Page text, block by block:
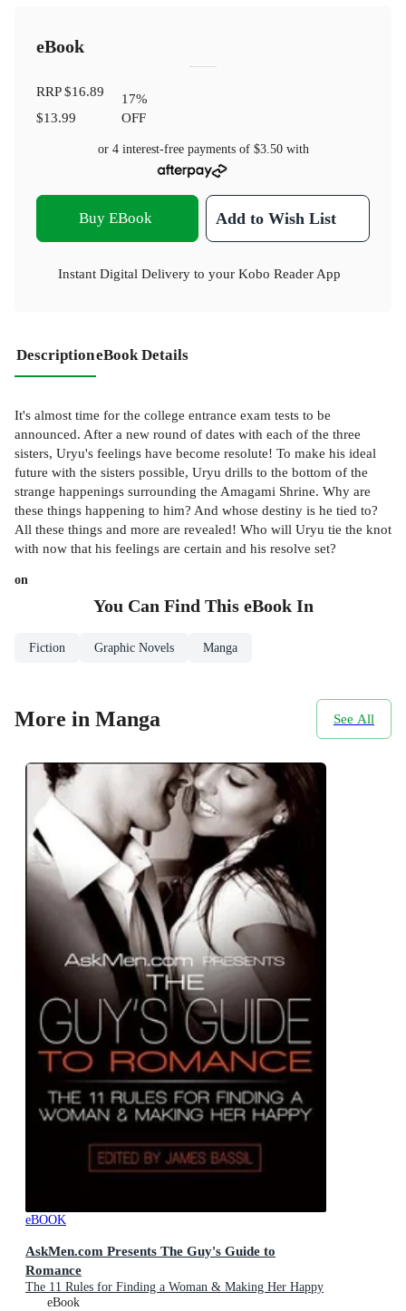
eBook
RRP$16.89
$13.99
17%
OFF
or 4 interest-free payments of $3.50with
Buy EBook Add to Wish List
Instant Digital Delivery to your Kobo Reader App
DescriptioneBook Details
It's almost time for the college entrance exam tests to be
announced. After a new round of dates with each of the three
sisters, Uryu's feelings have become resolute! To make his ideal
future with the sisters possible, Uryu drills to the bottom of the
strange happenings surrounding the Amagami Shrine. Why are
these things happening to him? And whose destiny is he tied to?
All these things and more are revealed! Who will Uryu tie the knot
with now that his feelings are certain and his resolve set?
on
You Can Find This eBookIn
Fiction Graphic Novels Manga
More in Manga See All
eBOOK
AskMen.com Presents The Guy's Guide to
Romance
The 11 Rules for Finding a Woman & Making Her Happy
eBook